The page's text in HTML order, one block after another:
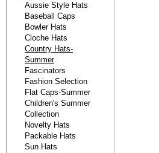
Aussie Style Hats
Baseball Caps
Bowler Hats
Cloche Hats
Country Hats-
Summer
Fascinators
Fashion Selection
Flat Caps-Summer
Children's Summer
Collection
Novelty Hats
Packable Hats
Sun Hats